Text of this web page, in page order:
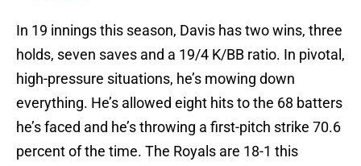
In 19 innings this season, Davis has two wins, three
holds, seven saves and a 19/4 K/BB ratio. In pivotal,
high-pressure situations, he’s mowing down
everything. He’s allowed eight hits to the 68 batters
he’s faced and he’s throwing a first-pitch strike 70.6
percent of the time. The Royals are 18-1 this